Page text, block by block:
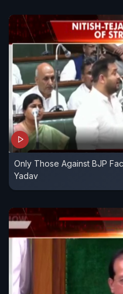
Only Those Against BJP
Yadav